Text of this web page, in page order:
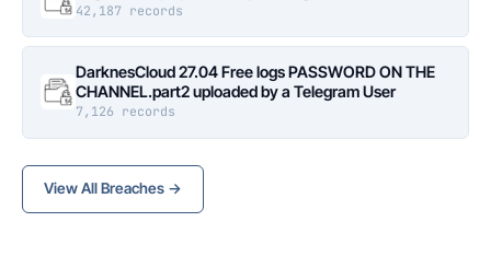
42,187 records
DarknesCloud 27.04 Free logs PASSWORD ON THE
CHANNEL.part2 uploaded by a Telegram User
7,126 records
View All Breaches →